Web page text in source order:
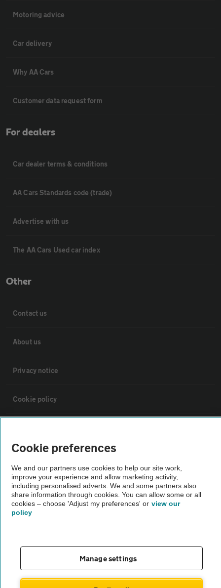
Motoring advice
Car delivery
Why AA Cars
Customer data request form
For dealers
Car dealer terms & conditions
AA Cars Standards code (trade)
Advertise with us
The AA Cars Used car index
Other
Contact us
About us
Privacy notice
Cookie policy
The AA recommends an AA Cars Vehicle Inspection before purchase.
Not all cars are mechanically checked by the AA.
Cookie preferences
We and our partners use cookies to help our site work,
improve your experience and allow marketing activity,
including personalised adverts. We and some partners also
share information through cookies. You can allow some or all
cookies – choose 'Adjust my preferences' or view our
policy
Manage settings